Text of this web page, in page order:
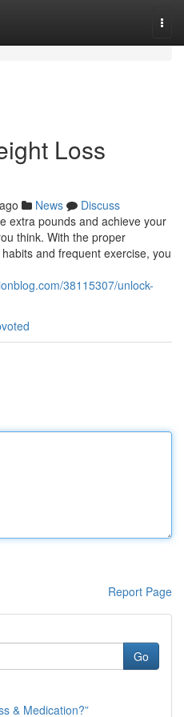
Loss
News
Discuss
extra pounds and achieve your
think. With the proper
and frequent exercise, you
38115307/unlock-
Report Page
Go
& Medication?”